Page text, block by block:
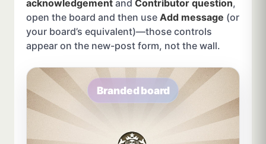
acknowledgement and Contributor question,
open the board and then use Add message (or
your board’s equivalent)—those controls
appear on the new-post form, not the wall.
Branded board